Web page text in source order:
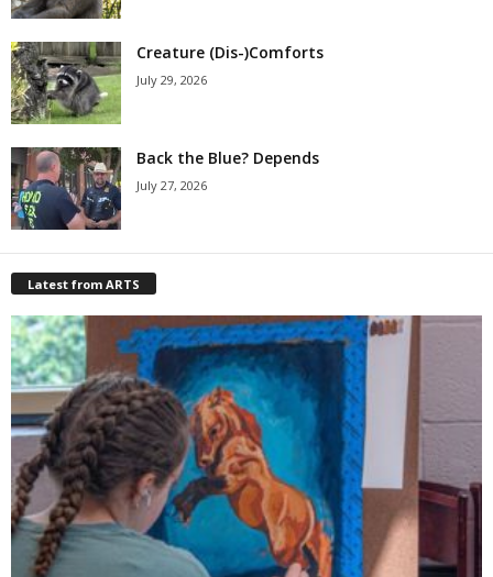
Creature (Dis-)Comforts
July 29, 2026
Back the Blue? Depends
July 27, 2026
Latest from ARTS